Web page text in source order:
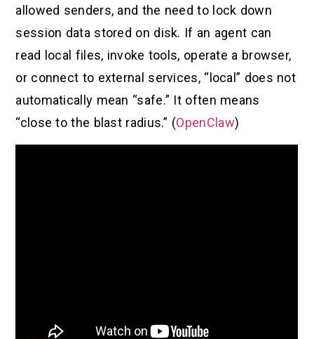
allowed senders, and the need to lock down
session data stored on disk. If an agent can
read local files, invoke tools, operate a browser,
or connect to external services, “local” does not
automatically mean “safe.” It often means
“close to the blast radius.” (OpenClaw)